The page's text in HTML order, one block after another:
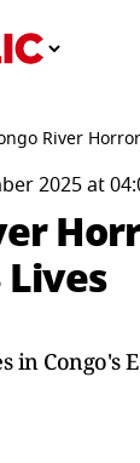
River
2025 at
Lives
in Congo's